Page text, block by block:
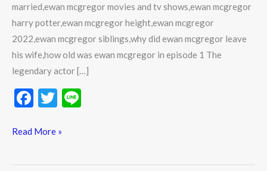
married,ewan mcgregor movies and tv shows,ewan mcgregor
harry potter,ewan mcgregor height,ewan mcgregor
2022,ewan mcgregor siblings,why did ewan mcgregor leave
his wife,how old was ewan mcgregor in episode 1 The
legendary actor […]
F
e
T
itt
Read More »